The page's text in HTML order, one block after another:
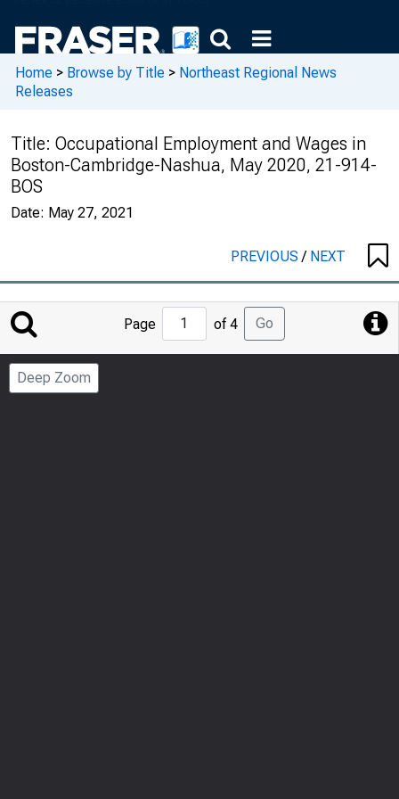
Home > Browse by Title > Northeast Regional News
Releases
Title: Occupational Employment and Wages in
Boston-Cambridge-Nashua, May 2020, 21-914-
BOS
Date: May 27, 2021
PREVIOUS/ NEXT
Jump
to
Page
Page of 4 Go
Deep Zoom